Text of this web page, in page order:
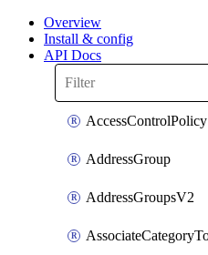
Overview
Install & config
API Docs
AccessControlPolicy
AddressGroup
AddressGroupsV2